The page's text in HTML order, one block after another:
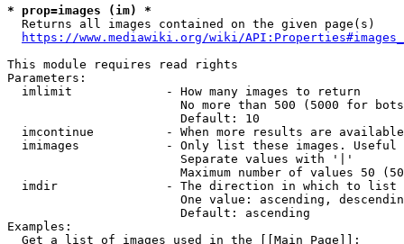
* prop=images (im) *
  Returns all images contained on the given page(s)
https://www.mediawiki.org/wiki/
This module requires read rights
Parameters:
  imlimit             - How many images to return
No more than 500 (5000 for
                        Default: 10
imcontinue          - When more results are
imimages            - Only list these images.
                        Separate values with '|'
Maximum number of values 50
  imdir               - The direction in which to list
One value: ascending,
                        Default: ascending
Examples:
  Get a list of images used in the [[Main Page]]: